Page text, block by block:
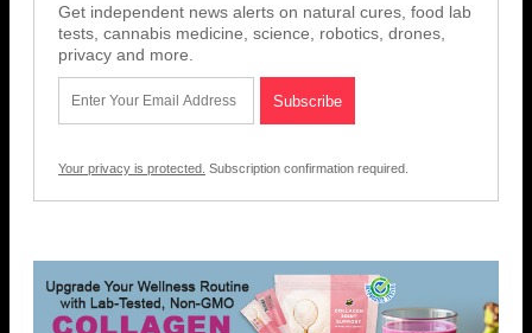
Get independent news alerts on natural cures, food lab
tests, cannabis medicine, science, robotics, drones,
privacy and more.
Your privacy is protected. Subscription confirmation required.